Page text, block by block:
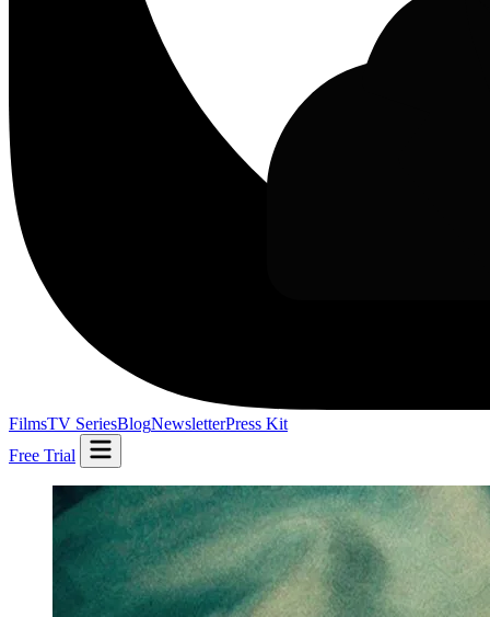
FilmsTV SeriesBlogNewsletterPress Kit
Free Trial